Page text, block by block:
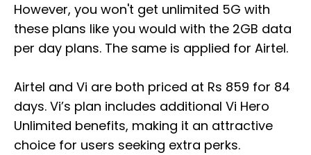
However, you won't get unlimited 5G with
these plans like you would with the 2GB data
per day plans. The same is applied for Airtel.
Airtel and Vi are both priced at Rs 859 for 84
days. Vi’s plan includes additional Vi Hero
Unlimited benefits, making it an attractive
choice for users seeking extra perks.